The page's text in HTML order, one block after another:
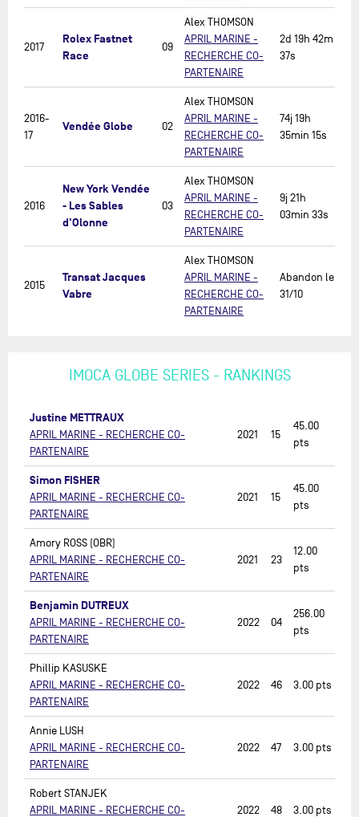
2017
Rolex Fastnet
Race
09
Alex THOMSON
APRIL MARINE -
RECHERCHE CO-
PARTENAIRE
2d 19h 42m
37s
2016-
17
Vendée Globe 02
Alex THOMSON
APRIL MARINE -
RECHERCHE CO-
PARTENAIRE
74j 19h
35min 15s
2016
New York Vendée
- Les Sables
d'Olonne
03
Alex THOMSON
APRIL MARINE -
RECHERCHE CO-
PARTENAIRE
9j 21h
03min 33s
2015
Transat Jacques
Vabre
Alex THOMSON
APRIL MARINE -
RECHERCHE CO-
PARTENAIRE
Abandon le
31/10
IMOCA GLOBE SERIES - RANKINGS
Justine METTRAUX
APRIL MARINE - RECHERCHE CO-
PARTENAIRE
2021 15
45.00
pts
Simon FISHER
APRIL MARINE - RECHERCHE CO-
PARTENAIRE
2021 15
45.00
pts
Amory ROSS (OBR)
APRIL MARINE - RECHERCHE CO-
PARTENAIRE
2021 23
12.00
pts
Benjamin DUTREUX
APRIL MARINE - RECHERCHE CO-
PARTENAIRE
2022 04
256.00
pts
Phillip KASUSKE
APRIL MARINE - RECHERCHE CO-
PARTENAIRE
2022 46 3.00 pts
Annie LUSH
APRIL MARINE - RECHERCHE CO-
PARTENAIRE
2022 47 3.00 pts
Robert STANJEK
APRIL MARINE - RECHERCHE CO-
2022 48 3.00 pts